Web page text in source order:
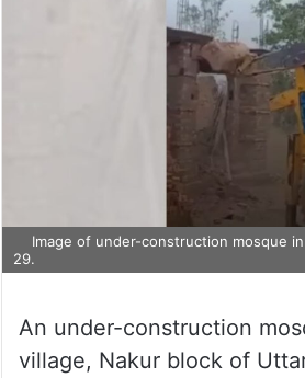
Image of under-construction mosque
29.
An under-construction
village, Nakur block of Uttar